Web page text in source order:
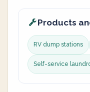
Products
RV dump stations
Self-service